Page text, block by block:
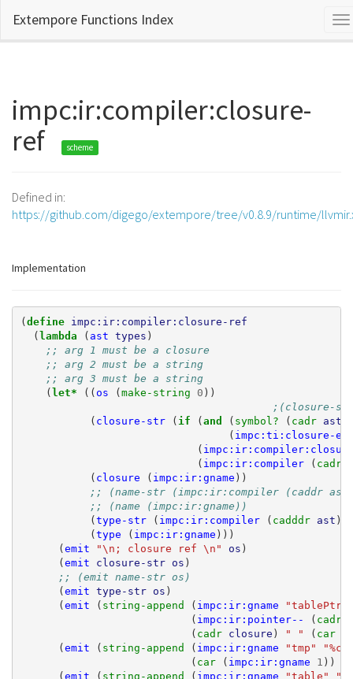
Extempore Functions Index
impc:ir:compiler:closure-
ref
scheme
Defined in:
https://github.com/digego/extempore/tree/v0.8.9/runtime/
Implementation
(define impc:ir:compiler:closure-ref
(lambda ( ast types )
;; arg 1 must be a closure
;; arg 2 must be a string
;; arg 3 must be a string
(let* (( os (make-string 0 ))
;(closure-
( closure-str ( if (and ( symbol? ( cadr ast
( impc:ti:closure-
(
( impc:ir:compiler ( cadr
( closure ( impc:ir:gname ))
;; (name-str (impc:ir:compiler (caddr
;; (name (impc:ir:gname))
(type-str ( impc:ir:compiler ( cadddr ast )
(type ( impc:ir:gname )))
(emit "\n; closure ref \n" os )
(emit closure-str os )
;; (emit name-str os)
(emit type-str os )
(emit ( string-append ( impc:ir:gname
"tablePtr"
( impc:ir:pointer-- ( cadr
( cadr closure ) " " ( car
(emit ( string-append ( impc:ir:gname "tmp"
( car ( impc:ir:gname 1 ))
(emit ( string-append ( impc:ir:gname "table"